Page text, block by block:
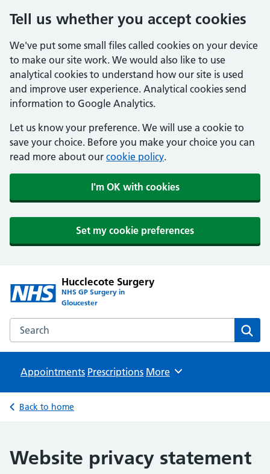
Tell us whether you accept cookies
We've put some small files called cookies on your device
to make our site work. We would also like to use
analytical cookies to understand how our site is used
and improve user experience. Analytical cookies send
information to Google Analytics.
Let us know your preference. We will use a cookie to
save your choice. Before you make your choice you can
read more about our cookie policy.
I'm OK with cookies
Set my cookie preferences
Hucclecote Surgery
NHS GP Surgery in
Gloucester
Search the Hucclecote Surgery website
Appointments Prescriptions Browse
More
Back to home
Website privacy statement